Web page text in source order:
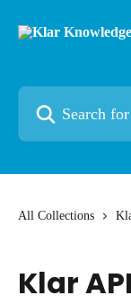
All Collections
Klar